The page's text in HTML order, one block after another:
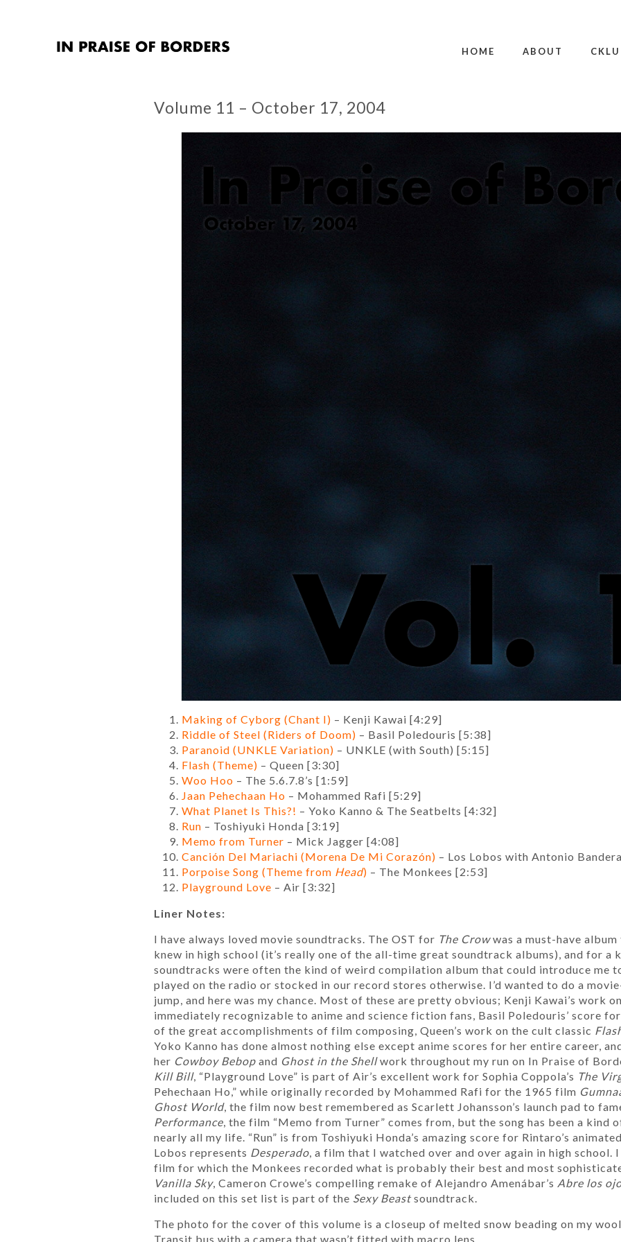
HOME ABOUT
Volume 11 – October 17, 2004
Making of Cyborg (Chant I) – Kenji Kawai [4:29]
Riddle of Steel (Riders of Doom) – Basil Poledouris [5:38]
Paranoid (UNKLE Variation) – UNKLE (with South) [5:15]
Flash (Theme) – Queen [3:30]
Woo Hoo – The 5.6.7.8’s [1:59]
Jaan Pehechaan Ho – Mohammed Rafi [5:29]
What Planet Is This?! – Yoko Kanno & The Seatbelts [4:32]
Run – Toshiyuki Honda [3:19]
Memo from Turner – Mick Jagger [4:08]
Canción Del Mariachi (Morena De Mi Corazón) – Los Lobos with Antonio
Porpoise Song (Theme from Head) – The Monkees [2:53]
Playground Love – Air [3:32]
Liner Notes:
I have always loved movie soundtracks. The OST for The Crowwas a must-have
knew in high school (it’s really one of the all-time great soundtrack albums), and for a
soundtracks were often the kind of weird compilation album that could introduce me
played on the radio or stocked in our record stores otherwise. I’d wanted to do a
jump, and here was my chance. Most of these are pretty obvious; Kenji Kawai’s work
immediately recognizable to anime and science fiction fans, Basil Poledouris’ score
of the great accomplishments of film composing, Queen’s work on the cult classic
Yoko Kanno has done almost nothing else except anime scores for her entire career,
her Cowboy Bebop and Ghost in the Shellwork throughout my run on In Praise of
Kill Bill, “Playground Love” is part of Air’s excellent work for Sophia Coppola’s The
Pehechaan Ho,” while originally recorded by Mohammed Rafi for the 1965 film
Ghost World, the film now best remembered as Scarlett Johansson’s launch pad to
Performance, the film “Memo from Turner” comes from, but the song has been a kind
nearly all my life. “Run” is from Toshiyuki Honda’s amazing score for Rintaro’s
Lobos represents Desperado, a film that I watched over and over again in high school. I
film for which the Monkees recorded what is probably their best and most
Vanilla Sky, Cameron Crowe’s compelling remake of Alejandro Amenábar’s Abre los
included on this set list is part of the Sexy Beastsoundtrack.
The photo for the cover of this volume is a closeup of melted snow beading on my
Transit bus with a camera that wasn’t fitted with macro lens.